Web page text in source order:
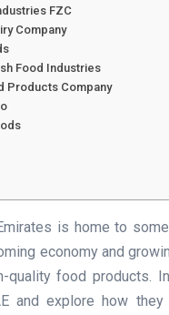
FZC
Company
Food Industries
Products Company
is home to
economy and
quality food
and explore how